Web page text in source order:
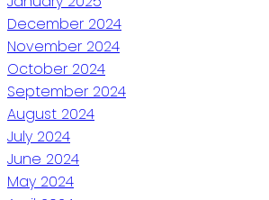
December 2024
November 2024
October 2024
September 2024
August 2024
July 2024
June 2024
May 2024